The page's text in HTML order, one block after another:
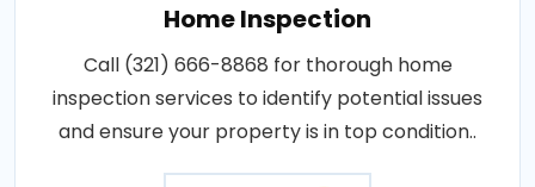
Home Inspection
Call (321) 666-8868 for thorough home
inspection services to identify potential issues
and ensure your property is in top condition..